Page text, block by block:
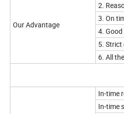
Our Advantage
2.
3. On
4.
5.
6. All
In-time
In-time